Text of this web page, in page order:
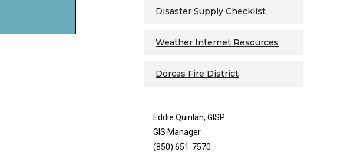
Disaster Supply Checklist
Weather Internet Resources
Dorcas Fire District
Eddie Quinlan, GISP
GIS Manager
(850) 651-7570